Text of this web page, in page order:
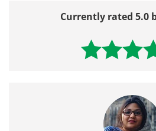
Currently rated 5.0